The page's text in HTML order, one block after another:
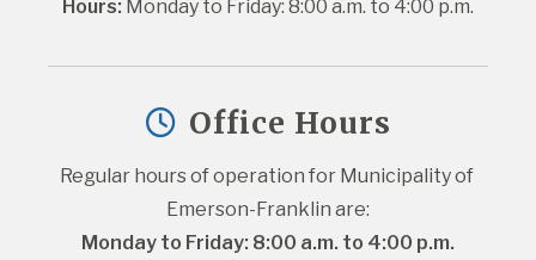
Hours: Monday to Friday: 8:00 a.m. to 4:00 p.m.
Office Hours
Regular hours of operation for Municipality of
Emerson-Franklin are:
Monday to Friday: 8:00 a.m. to 4:00 p.m.